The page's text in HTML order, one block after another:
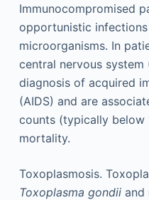
Immunocompromised
opportunistic
microorganisms. In
central nervous system
diagnosis of acquired
(AIDS) and are
counts (typically below
mortality.
Toxoplasmosis.
Toxoplasma gondiiand